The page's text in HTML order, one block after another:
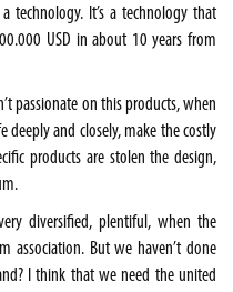
technology. It’s a technology that
USD in about 10 years from
passionate on this products, when
deeply and closely, make the costly
products are stolen the design,
diversified, plentiful, when the
association. But we haven’t done
I think that we need the united